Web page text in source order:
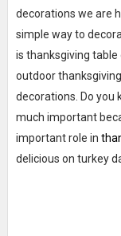
decorations we are
simple way to
is thanksgiving
outdoor
decorations. Do you
much important
important role in
delicious on turkey